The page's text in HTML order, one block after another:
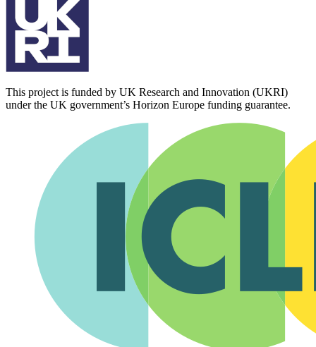
This project is funded by UK Research and Innovation (UKRI)
under the UK government’s Horizon Europe funding guarantee.